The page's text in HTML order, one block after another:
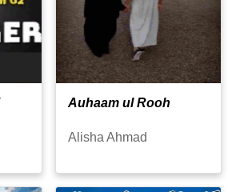
Auhaam ul Rooh
Alisha Ahmad